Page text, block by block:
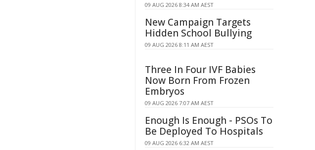
09 AUG 2026 8:34 AM AEST
New Campaign Targets
Hidden School Bullying
09 AUG 2026 8:11 AM AEST
Three In Four IVF Babies
Now Born From Frozen
Embryos
09 AUG 2026 7:07 AM AEST
Enough Is Enough - PSOs To
Be Deployed To Hospitals
09 AUG 2026 6:32 AM AEST